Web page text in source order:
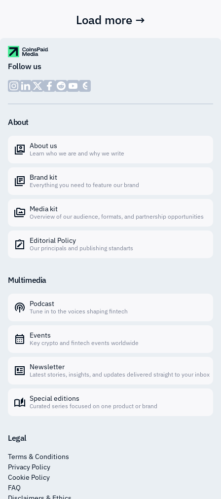
Load more →
Follow us
About
About us
Learn who we are and why we write
Brand kit
Everything you need to feature our brand
Media kit
Overview of our audience, formats, and partnership opportunities
Editorial Policy
Our principals and publishing standarts
Multimedia
Podcast
Tune in to the voices shaping fintech
Events
Key crypto and fintech events worldwide
Newsletter
Latest stories, insights, and updates delivered straight to your inbox
Special editions
Curated series focused on one product or brand
Legal
Terms & Conditions
Privacy Policy
Cookie Policy
FAQ